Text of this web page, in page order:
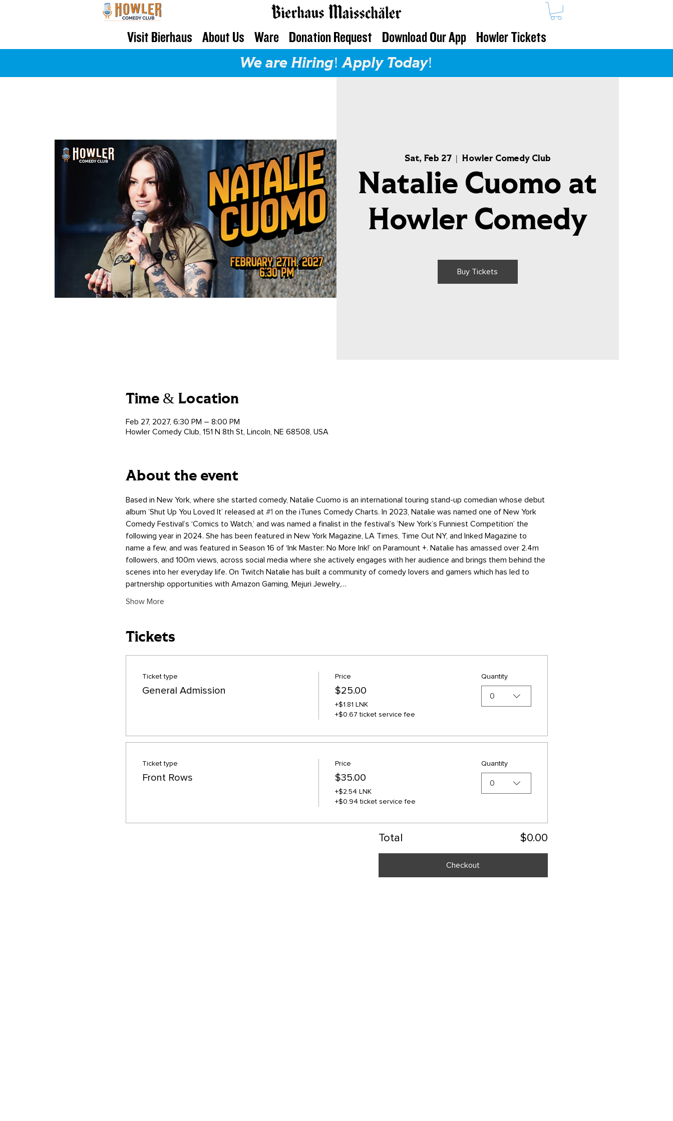
Visit Bierhaus About Us Ware Donation Request Download Our App Howler Tickets
We are Hiring! Apply Today!
Sat, Feb 27
  |
Howler Comedy Club
Natalie Cuomo at
Howler Comedy
Buy Tickets
Time & Location
Feb 27, 2027, 6:30 PM – 8:00 PM
Howler Comedy Club, 151 N 8th St, Lincoln, NE 68508, USA
About the event
Based in New York, where she started comedy, Natalie Cuomo is an international touring stand-up comedian whose debut
album ’Shut Up You Loved It’ released at #1 on the iTunes Comedy Charts. In 2023, Natalie was named one of New York
Comedy Festival’s ‘Comics to Watch,’ and was named a finalist in the festival’s ’New York’s Funniest Competition’ the
following year in 2024. She has been featured in New York Magazine, LA Times, Time Out NY, and Inked Magazine to
name a few, and was featured in Season 16 of ‘Ink Master: No More Ink!’ on Paramount +. Natalie has amassed over 2.4m
followers, and 100m views, across social media where she actively engages with her audience and brings them behind the
scenes into her everyday life. On Twitch Natalie has built a community of comedy lovers and gamers which has led to
partnership opportunities with Amazon Gaming, Mejuri Jewelry,…
Show More
Tickets
Ticket type
General Admission
Price
$25.00
+$1.81 LNK
+$0.67 ticket service fee
Quantity
0
Ticket type
Front Rows
Price
$35.00
+$2.54 LNK
+$0.94 ticket service fee
Quantity
0
Total $0.00
Checkout